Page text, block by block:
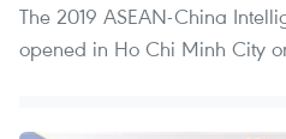
The 2019 ASEAN-China
opened in Ho Chi Minh City